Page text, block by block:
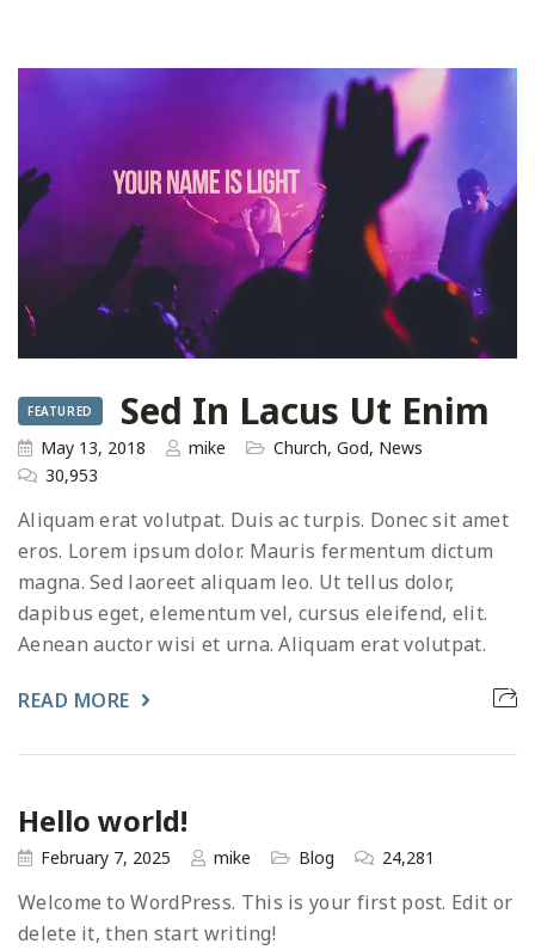
FEATURED Sed In Lacus Ut Enim
May 13, 2018 mike Church, God, News
30,953
Aliquam erat volutpat. Duis ac turpis. Donec sit amet
eros. Lorem ipsum dolor. Mauris fermentum dictum
magna. Sed laoreet aliquam leo. Ut tellus dolor,
dapibus eget, elementum vel, cursus eleifend, elit.
Aenean auctor wisi et urna. Aliquam erat volutpat.
READ MORE
Hello world!
February 7, 2025 mike Blog 24,281
Welcome to WordPress. This is your first post. Edit or
delete it, then start writing!